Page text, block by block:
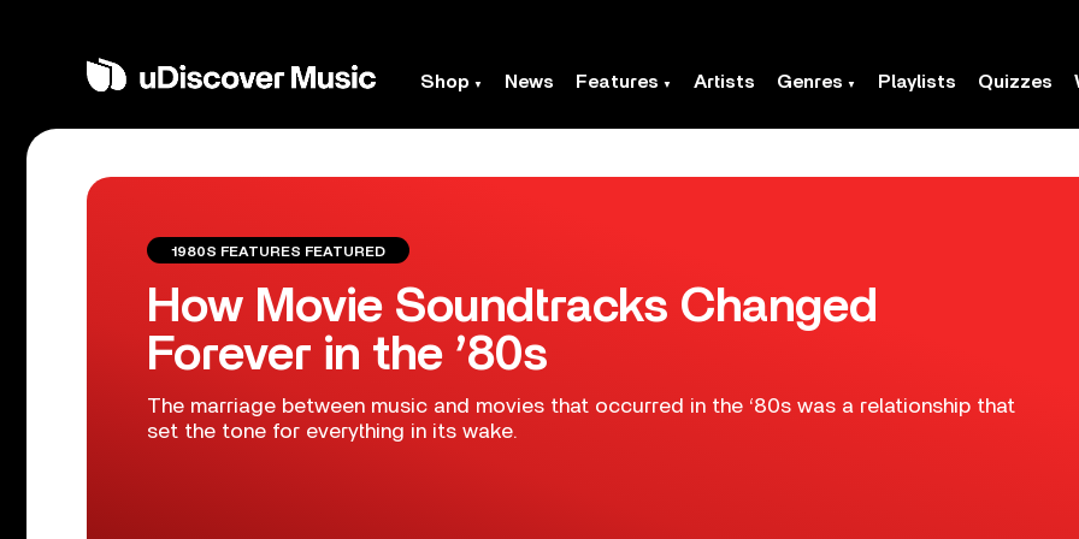
Shop News Features Artists Genres Playlists Quizzes
1980S FEATURES FEATURED
How Movie Soundtracks Changed
Forever in the ’80s
The marriage between music and movies that occurred in the ‘80s was a relationship that
set the tone for everything in its wake.